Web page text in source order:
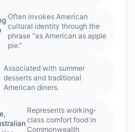
Often invokes American
cultural identity through the
phrase "as American as apple
pie."
Associated with summer
desserts and traditional
American diners.
Represents working-
class comfort food in
Commonwealth